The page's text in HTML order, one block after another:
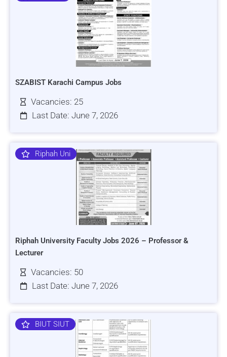
SZABIST Karachi Campus Jobs
Vacancies: 25
Last Date: June 7, 2026
Riphah Uni
Riphah University Faculty Jobs 2026 – Professor &
Lecturer
Vacancies: 50
Last Date: June 7, 2026
BIUT SIUT